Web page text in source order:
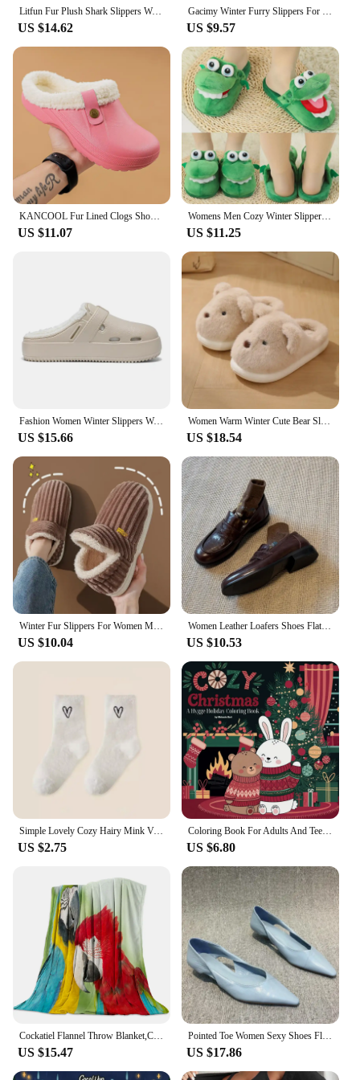
Litfun Fur Plush Shark Slippers Women Men Winter Cozy Fur Shark Slides Cartoon Furry Home Shoes Platform Waterproof Shark Slides
US $14.62
Gacimy Winter Furry Slippers For Women Fashion Animal Cotton Slippers Girls Cute Bear Warm Cozy Plush Slides Soft Cloud Slippers
US $9.57
KANCOOL Fur Lined Clogs Shoes For Women Men Winter Indoor Outdoor Waterproof Plush Slippers Cozy Warm House Slippers Garden Shoe
US $11.07
Womens Men Cozy Winter Slippers Lightweight Winter Footwear Indoor Shoes
US $11.25
Fashion Women Winter Slippers Warm Fur Indoor Shoes Garden Clogs Couple Casual Shoes Luxury Sandals Comfort Home Soft Slippers
US $15.66
Women Warm Winter Cute Bear Slippers Men Casual Home Indoor Plush Slipper Couple Cozy Anti-slip Outdoor Cartoon Shoes
US $18.54
US $10.04
Women Leather Loafers Shoes Flats Casual Sneakers Woman 2024 Trend New Walking Dress Shoes Fahsion Autumn Cozy Mujer De Zapatos
US $10.53
Simple Lovely Cozy Hairy Mink Velvet Socks Autumn Winter Hosiery Thickened Plush Warm Sleep Home Fluffy White Heart-shaped Socks
US $2.75
Coloring Book For Adults And Teens Halloween Theme Featuring Adorable Creepy Creatures In Cozy Moments For Relaxation Gift
US $6.80
US $15.47
Pointed Toe Women Sexy Shoes Flats Shallow Sandals 2024 Designer New Dress Shoes Walking Luxury Trend Cozy Female Zapatillas
US $17.86